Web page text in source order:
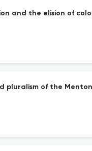
and the elision of
pluralism of the